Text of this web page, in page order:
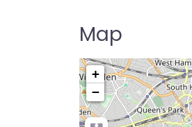
Map
+
−